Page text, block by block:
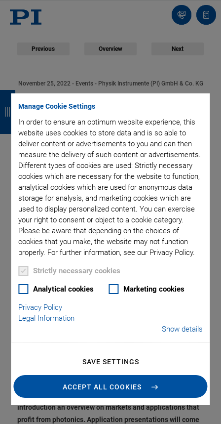
Manage Cookie Settings
In order to ensure an optimum website experience, this
website uses cookies to store data and is so able to
deliver content or advertisements to you and can then
measure the delivery of such content or advertisements.
Different types of cookies are used: Strictly necessary
cookies which are necessary for the website to function,
analytical cookies which are used for anonymous data
storage for analysis, and marketing cookies which are
used to display personalized content. You can exercise
your right to consent or object to a cookie category.
Please be aware that depending on the choices of
cookies that you make, the website may not function
properly. For further information, see our Privacy Policy.
Strictly necessary cookies
Analytical cookies Marketing cookies
Privacy Policy
Legal Information
Show details
SAVE SETTINGS
ACCEPT ALL COOKIES
Contact
list
Previous Overview Next
November 25, 2022 - Events - Physik Instrumente (PI) GmbH & Co. KG
PI Presents Digital
Event: "Unleashing
the Power of
Photonics" | Industry
Experts and
Specialists Provide
Insights into Market
Trends, Requirements
and Solutions
Instrumente GmbH & Co. KG (PI) presents a digital event in
the future. Carlos Lee, Director General at EPIC, gives in his
introduction an overview on markets and applications that
profit from photonics. Application presentations will come
B
a
c
k
B
a
c
k
B
a
c
k
B
a
c
k